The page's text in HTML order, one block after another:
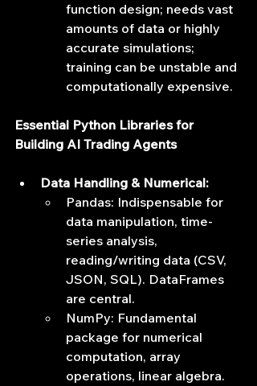
function design; needs vast
amounts of data or highly
accurate simulations;
training can be unstable and
computationally expensive.
Essential Python Libraries for
Building AI Trading Agents
Data Handling & Numerical:
Pandas: Indispensable for
data manipulation, time-
series analysis,
reading/writing data (CSV,
JSON, SQL). DataFrames
are central.
NumPy: Fundamental
package for numerical
computation, array
operations, linear algebra.